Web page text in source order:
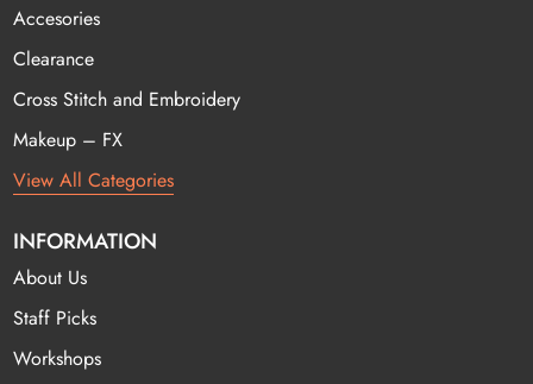
Accesories
Clearance
Cross Stitch and Embroidery
Makeup – FX
View All Categories
INFORMATION
About Us
Staff Picks
Workshops